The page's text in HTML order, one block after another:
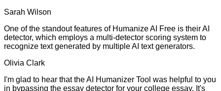
Sarah Wilson
One of the standout features of Humanize AI Free is their AI
detector, which employs a multi-detector scoring system to
recognize text generated by multiple AI text generators.
Olivia Clark
I'm glad to hear that the AI Humanizer Tool was helpful to you
in bypassing the essay detector for your college essay. It's